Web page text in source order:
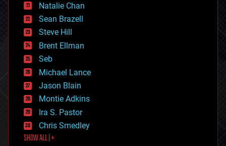
employment
encryption
energy
engineering
entertainment
environmental
ethics
events
evolution
existential risks
exoskeleton
finance
first contact
food
Natalie Chan
Sean Brazell
Steve Hill
Brent Ellman
Seb
Michael Lance
Jason Blain
Montie Adkins
Ira S. Pastor
Chris Smedley
SHOW ALL | +